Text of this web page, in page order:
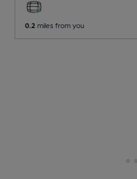
0.2 miles from you